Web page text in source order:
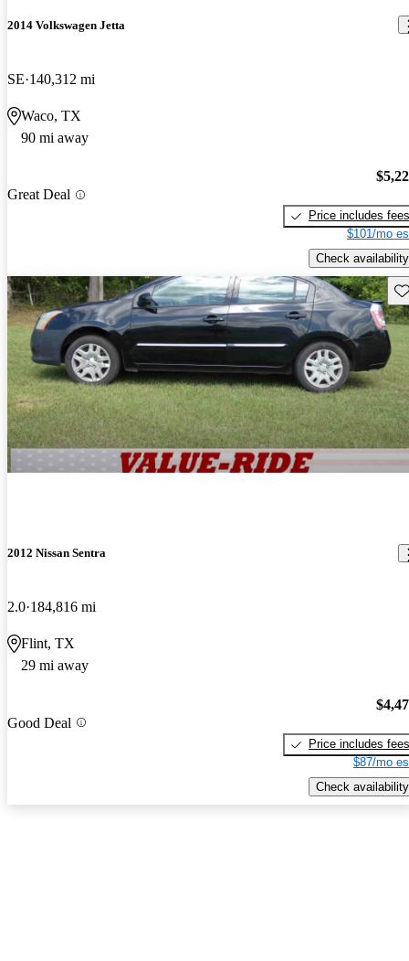
2014 Volkswagen Jetta
SE 140,312 mi
Waco, TX
90 mi away
Great Deal
Price includes fees
$101/mo
Check availability
2012 Nissan Sentra
2.0 184,816 mi
Flint, TX
29 mi away
Good Deal
Price includes fees
$87/mo
Check availability